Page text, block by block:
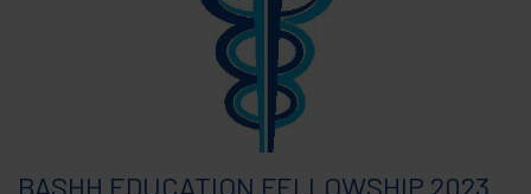
BASHH EDUCATION FELLOWSHIP 2023